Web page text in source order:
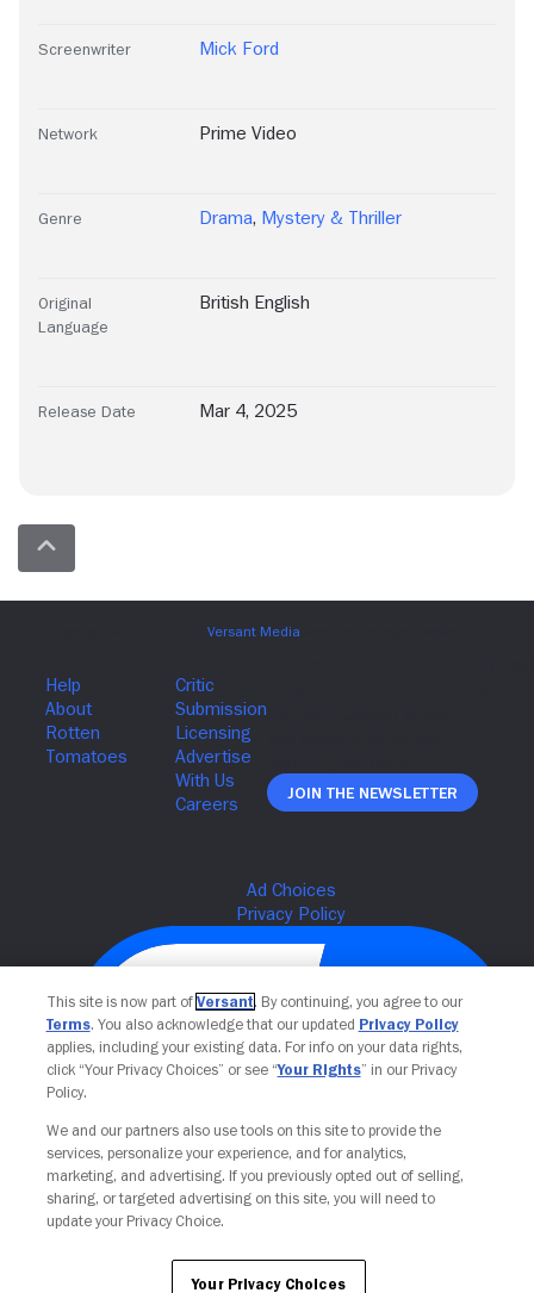
Screenwriter Mick Ford
Network Prime Video
Genre Drama, Mystery & Thriller
Original
Language
British English
Release Date Mar 4, 2025
Join The Newsletter
Your Privacy Choices
This site is now part of Versant. By continuing, you agree to our
Terms. You also acknowledge that our updated Privacy Policy
applies, including your existing data. For info on your data rights,
click “Your Privacy Choices” or see “Your Rights” in our Privacy
Policy.
We and our partners also use tools on this site to provide the
services, personalize your experience, and for analytics,
marketing, and advertising. If you previously opted out of selling,
sharing, or targeted advertising on this site, you will need to
update your Privacy Choice.
Your Privacy Choices